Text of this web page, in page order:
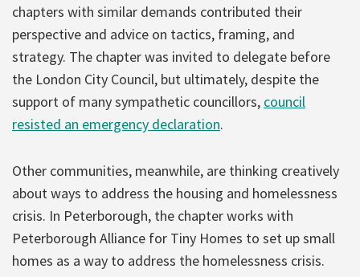
chapters with similar demands contributed their
perspective and advice on tactics, framing, and
strategy. The chapter was invited to delegate before
the London City Council, but ultimately, despite the
support of many sympathetic councillors, council
resisted an emergency declaration.
Other communities, meanwhile, are thinking creatively
about ways to address the housing and homelessness
crisis. In Peterborough, the chapter works with
Peterborough Alliance for Tiny Homes to set up small
homes as a way to address the homelessness crisis.